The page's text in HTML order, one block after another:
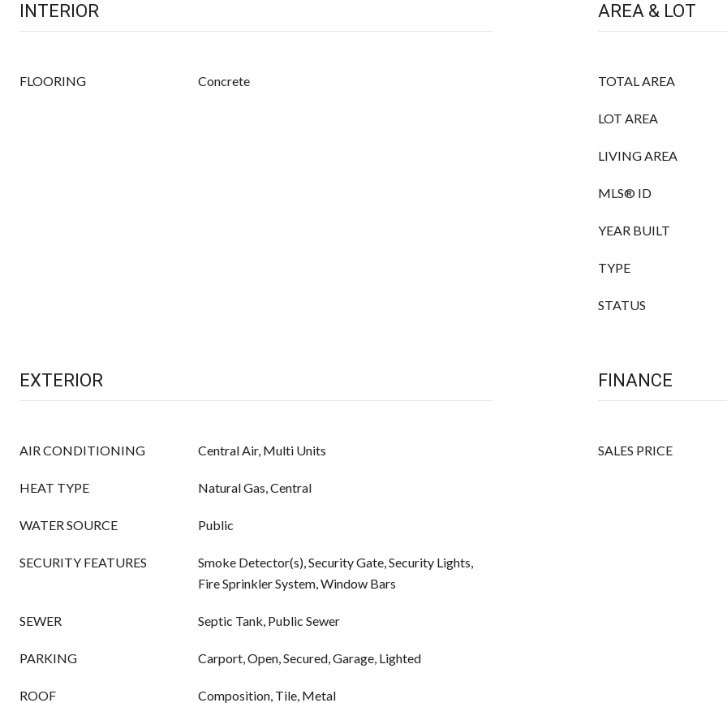
INTERIOR
FLOORING Concrete
AREA & LOT
TOTAL AREA
LOT AREA
LIVING AREA
MLS® ID
YEAR BUILT
TYPE
STATUS
EXTERIOR
AIR CONDITIONING Central Air, Multi Units
HEAT TYPE Natural Gas, Central
WATER SOURCE Public
SECURITY FEATURES
Smoke Detector(s), Security Gate, Security Lights,
Fire Sprinkler System, Window Bars
SEWER Septic Tank, Public Sewer
PARKING Carport, Open, Secured, Garage, Lighted
ROOF Composition, Tile, Metal
FINANCE
SALES PRICE